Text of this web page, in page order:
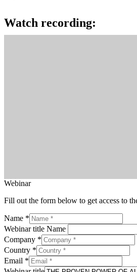
Watch recording:
Webinar
Fill out the form below to get access to
Name *
Webinar title Name
Company *
Country *
Email *